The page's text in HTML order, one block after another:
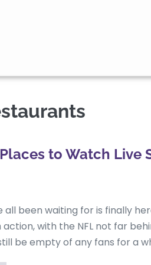
to Watch Live
all been waiting for is finally
with the NFL not far
be empty of any fans for a